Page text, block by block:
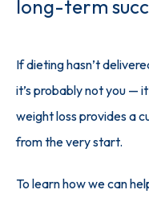
long-term
If dieting hasn’t
it’s probably not you —
weight loss provides a
from the very start.
To learn how we can